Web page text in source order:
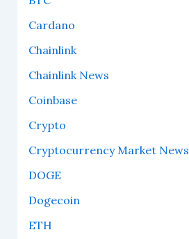
Cardano
Chainlink
Chainlink News
Coinbase
Crypto
Cryptocurrency Market News
DOGE
Dogecoin
ETH